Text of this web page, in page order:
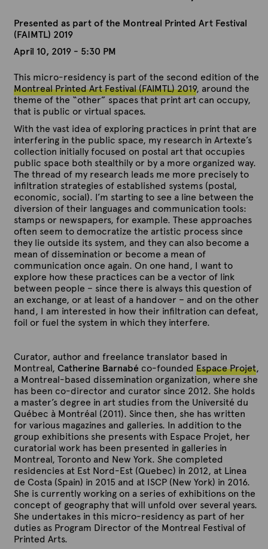
Presented as part of the Montreal Printed Art Festival
(FAIMTL) 2019
April 10, 2019 - 5:30 PM
This micro-residency is part of the second edition of the
Montreal Printed Art Festival (FAIMTL) 2019, around the
theme of the “other” spaces that print art can occupy,
that is public or virtual spaces.
With the vast idea of ​​exploring practices in print that are
interfering in the public space, my research in Artexte’s
collection initially focused on postal art that occupies
public space both stealthily or by a more organized way.
The thread of my research leads me more precisely to
infiltration strategies of established systems (postal,
economic, social). I’m starting to see a line between the
diversion of their languages ​​and communication tools:
stamps or newspapers, for example. These approaches
often seem to democratize the artistic process since
they lie outside its system, and they can also become a
mean of dissemination or become a mean of
communication once again. On one hand, I want to
explore how these practices can be a vector of link
between people – since there is always this question of
an exchange, or at least of a handover – and on the other
hand, I am interested in how their infiltration can defeat,
foil or fuel the system in which they interfere.
Curator, author and freelance translator based in
Montreal, Catherine Barnabéco-founded Espace Projet,
a Montreal-based dissemination organization, where she
has been co-director and curator since 2012. She holds
a master’s degree in art studies from the Université du
Québec à Montréal (2011). Since then, she has written
for various magazines and galleries. In addition to the
group exhibitions she presents with Espace Projet, her
curatorial work has been presented in galleries in
Montreal, Toronto and New York. She completed
residencies at Est Nord-Est (Quebec) in 2012, at Linea
de Costa (Spain) in 2015 and at ISCP (New York) in 2016.
She is currently working on a series of exhibitions on the
concept of geography that will unfold over several years.
She undertakes in this micro-residency as part of her
duties as Program Director of the Montreal Festival of
Printed Arts.